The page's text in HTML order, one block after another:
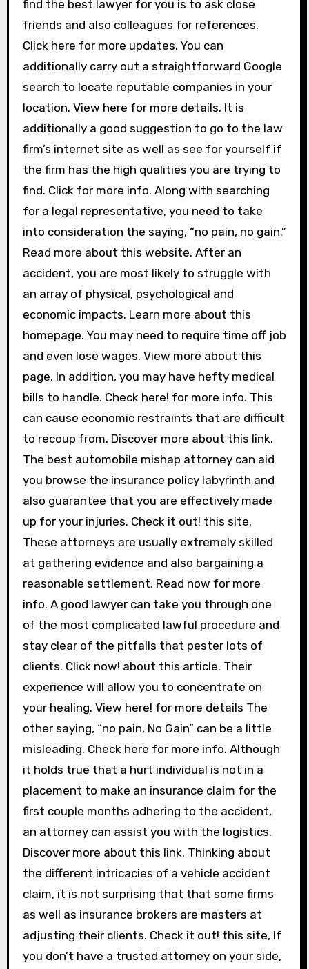
find the best lawyer for you is to ask close
friends and also colleagues for references.
Click here for more updates. You can
additionally carry out a straightforward Google
search to locate reputable companies in your
location. View here for more details. It is
additionally a good suggestion to go to the law
firm’s internet site as well as see for yourself if
the firm has the high qualities you are trying to
find. Click for more info. Along with searching
for a legal representative, you need to take
into consideration the saying, “no pain, no gain.”
Read more about this website. After an
accident, you are most likely to struggle with
an array of physical, psychological and
economic impacts. Learn more about this
homepage. You may need to require time off job
and even lose wages. View more about this
page. In addition, you may have hefty medical
bills to handle. Check here! for more info. This
can cause economic restraints that are difficult
to recoup from. Discover more about this link.
The best automobile mishap attorney can aid
you browse the insurance policy labyrinth and
also guarantee that you are effectively made
up for your injuries. Check it out! this site.
These attorneys are usually extremely skilled
at gathering evidence and also bargaining a
reasonable settlement. Read now for more
info. A good lawyer can take you through one
of the most complicated lawful procedure and
stay clear of the pitfalls that pester lots of
clients. Click now! about this article. Their
experience will allow you to concentrate on
your healing. View here! for more details The
other saying, “no pain, No Gain” can be a little
misleading. Check here for more info. Although
it holds true that a hurt individual is not in a
placement to make an insurance claim for the
first couple months adhering to the accident,
an attorney can assist you with the logistics.
Discover more about this link. Thinking about
the different intricacies of a vehicle accident
claim, it is not surprising that that some firms
as well as insurance brokers are masters at
adjusting their clients. Check it out! this site, If
you don’t have a trusted attorney on your side,